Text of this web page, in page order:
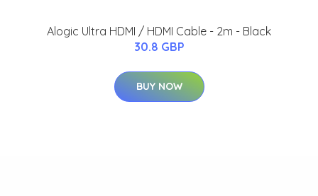
Alogic Ultra HDMI / HDMI Cable - 2m - Black
30.8 GBP
BUY NOW